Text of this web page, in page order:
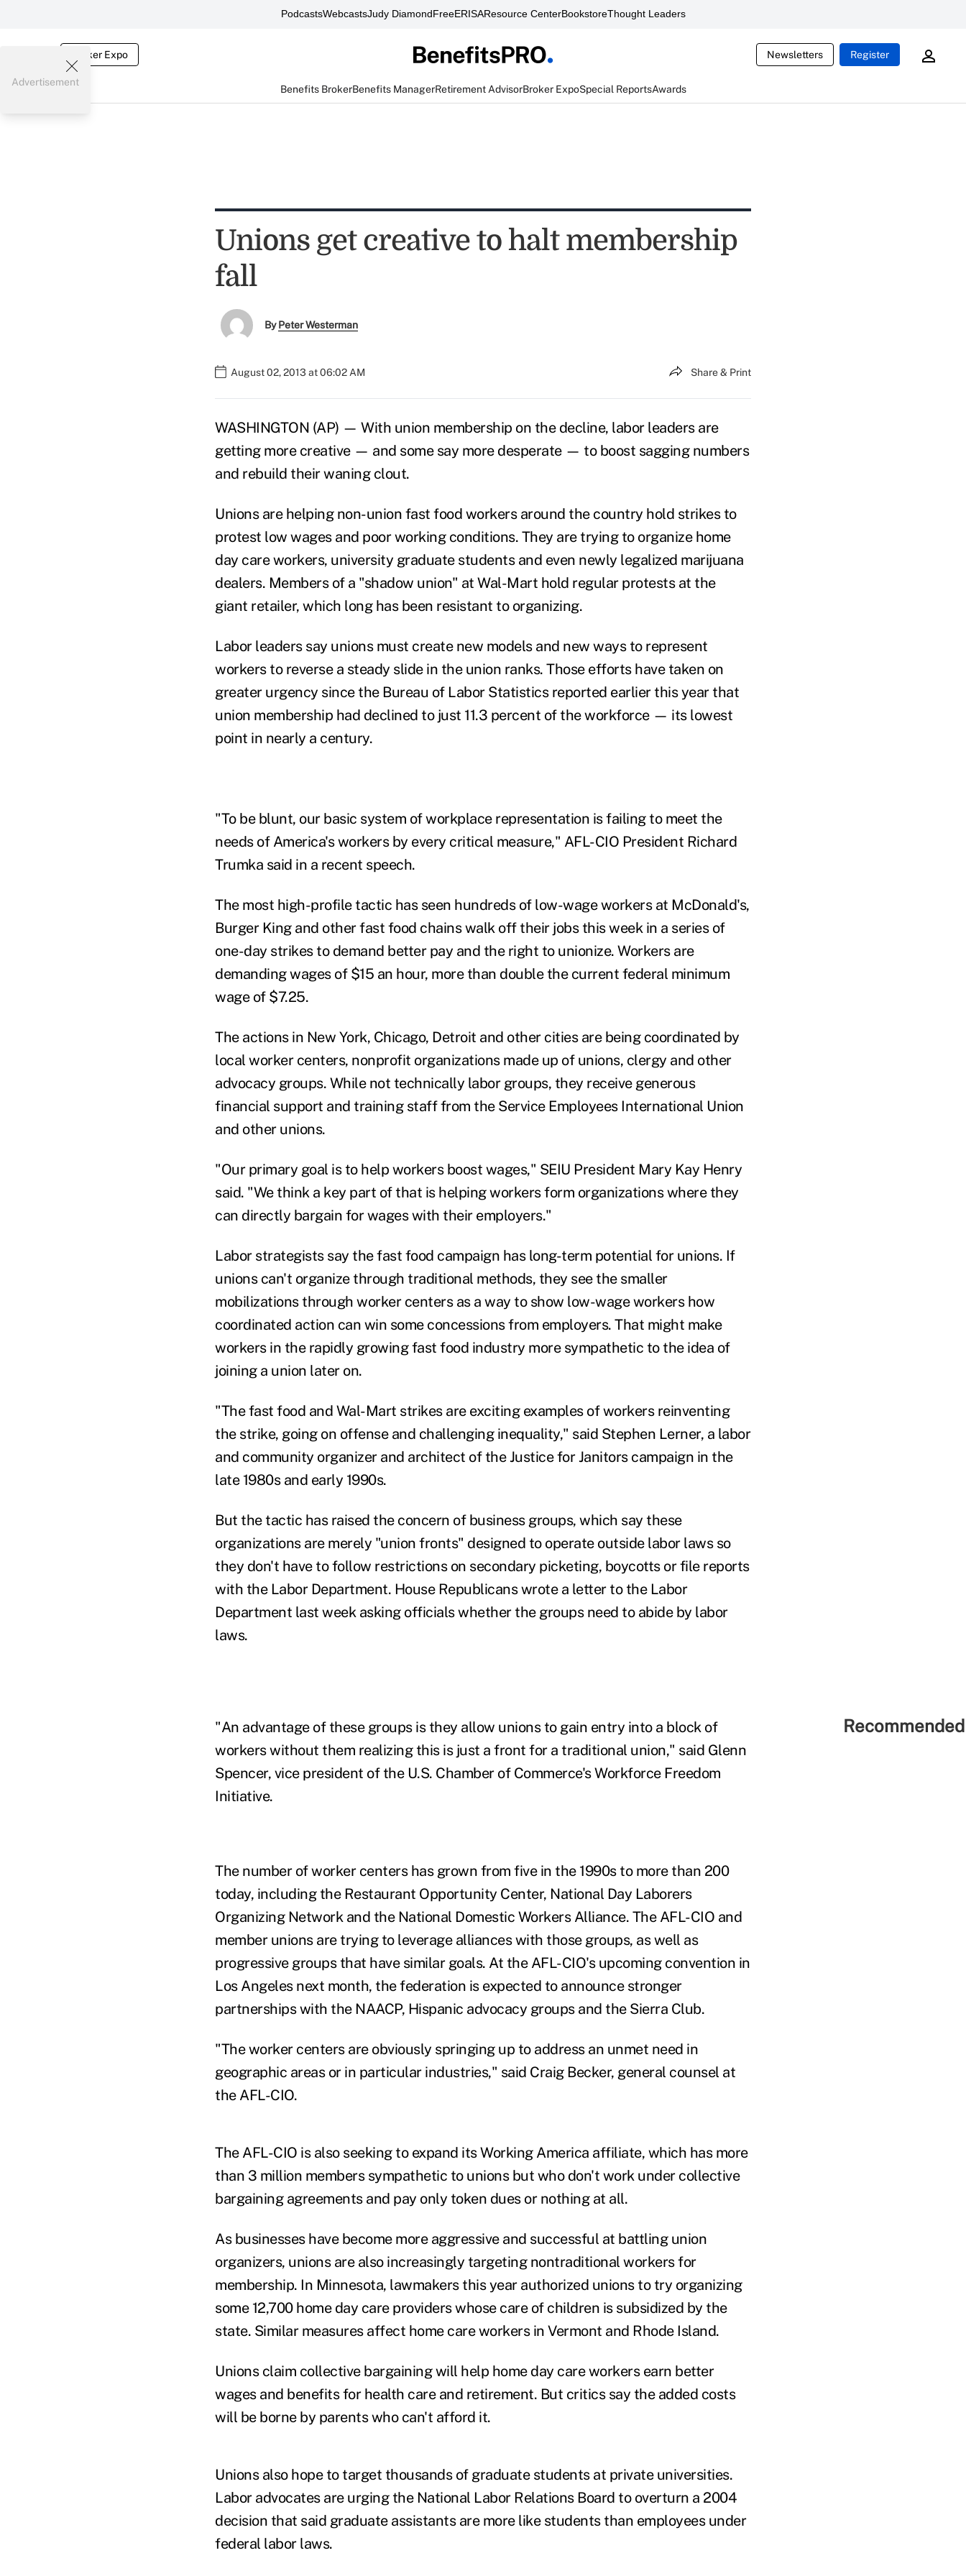
PodcastsWebcastsJudy DiamondFreeERISAResource CenterBookstoreThought Leaders
Broker Expo Newsletters Register
Benefits BrokerBenefits ManagerRetirement AdvisorBroker ExpoSpecial ReportsAwards
Advertisement
Unions get creative to halt membership
fall
ByPeter Westerman
August 02, 2013 at 06:02 AM Share & Print
WASHINGTON (AP) — With union membership on the decline, labor leaders are
getting more creative — and some say more desperate — to boost sagging numbers
and rebuild their waning clout.
Unions are helping non-union fast food workers around the country hold strikes to
protest low wages and poor working conditions. They are trying to organize home
day care workers, university graduate students and even newly legalized marijuana
dealers. Members of a "shadow union" at Wal-Mart hold regular protests at the
giant retailer, which long has been resistant to organizing.
Labor leaders say unions must create new models and new ways to represent
workers to reverse a steady slide in the union ranks. Those efforts have taken on
greater urgency since the Bureau of Labor Statistics reported earlier this year that
union membership had declined to just 11.3 percent of the workforce — its lowest
point in nearly a century.
"To be blunt, our basic system of workplace representation is failing to meet the
needs of America's workers by every critical measure," AFL-CIO President Richard
Trumka said in a recent speech.
The most high-profile tactic has seen hundreds of low-wage workers at McDonald's,
Burger King and other fast food chains walk off their jobs this week in a series of
one-day strikes to demand better pay and the right to unionize. Workers are
demanding wages of $15 an hour, more than double the current federal minimum
wage of $7.25.
The actions in New York, Chicago, Detroit and other cities are being coordinated by
local worker centers, nonprofit organizations made up of unions, clergy and other
advocacy groups. While not technically labor groups, they receive generous
financial support and training staff from the Service Employees International Union
and other unions.
"Our primary goal is to help workers boost wages," SEIU President Mary Kay Henry
said. "We think a key part of that is helping workers form organizations where they
can directly bargain for wages with their employers."
Labor strategists say the fast food campaign has long-term potential for unions. If
unions can't organize through traditional methods, they see the smaller
mobilizations through worker centers as a way to show low-wage workers how
coordinated action can win some concessions from employers. That might make
workers in the rapidly growing fast food industry more sympathetic to the idea of
joining a union later on.
"The fast food and Wal-Mart strikes are exciting examples of workers reinventing
the strike, going on offense and challenging inequality," said Stephen Lerner, a labor
and community organizer and architect of the Justice for Janitors campaign in the
late 1980s and early 1990s.
But the tactic has raised the concern of business groups, which say these
organizations are merely "union fronts" designed to operate outside labor laws so
they don't have to follow restrictions on secondary picketing, boycotts or file reports
with the Labor Department. House Republicans wrote a letter to the Labor
Department last week asking officials whether the groups need to abide by labor
laws.
"An advantage of these groups is they allow unions to gain entry into a block of
workers without them realizing this is just a front for a traditional union," said Glenn
Spencer, vice president of the U.S. Chamber of Commerce's Workforce Freedom
Initiative.
The number of worker centers has grown from five in the 1990s to more than 200
today, including the Restaurant Opportunity Center, National Day Laborers
Organizing Network and the National Domestic Workers Alliance. The AFL-CIO and
member unions are trying to leverage alliances with those groups, as well as
progressive groups that have similar goals. At the AFL-CIO's upcoming convention in
Los Angeles next month, the federation is expected to announce stronger
partnerships with the NAACP, Hispanic advocacy groups and the Sierra Club.
"The worker centers are obviously springing up to address an unmet need in
geographic areas or in particular industries," said Craig Becker, general counsel at
the AFL-CIO.
The AFL-CIO is also seeking to expand its Working America affiliate, which has more
than 3 million members sympathetic to unions but who don't work under collective
bargaining agreements and pay only token dues or nothing at all.
As businesses have become more aggressive and successful at battling union
organizers, unions are also increasingly targeting nontraditional workers for
membership. In Minnesota, lawmakers this year authorized unions to try organizing
some 12,700 home day care providers whose care of children is subsidized by the
state. Similar measures affect home care workers in Vermont and Rhode Island.
Unions claim collective bargaining will help home day care workers earn better
wages and benefits for health care and retirement. But critics say the added costs
will be borne by parents who can't afford it.
Unions also hope to target thousands of graduate students at private universities.
Labor advocates are urging the National Labor Relations Board to overturn a 2004
decision that said graduate assistants are more like students than employees under
federal labor laws.